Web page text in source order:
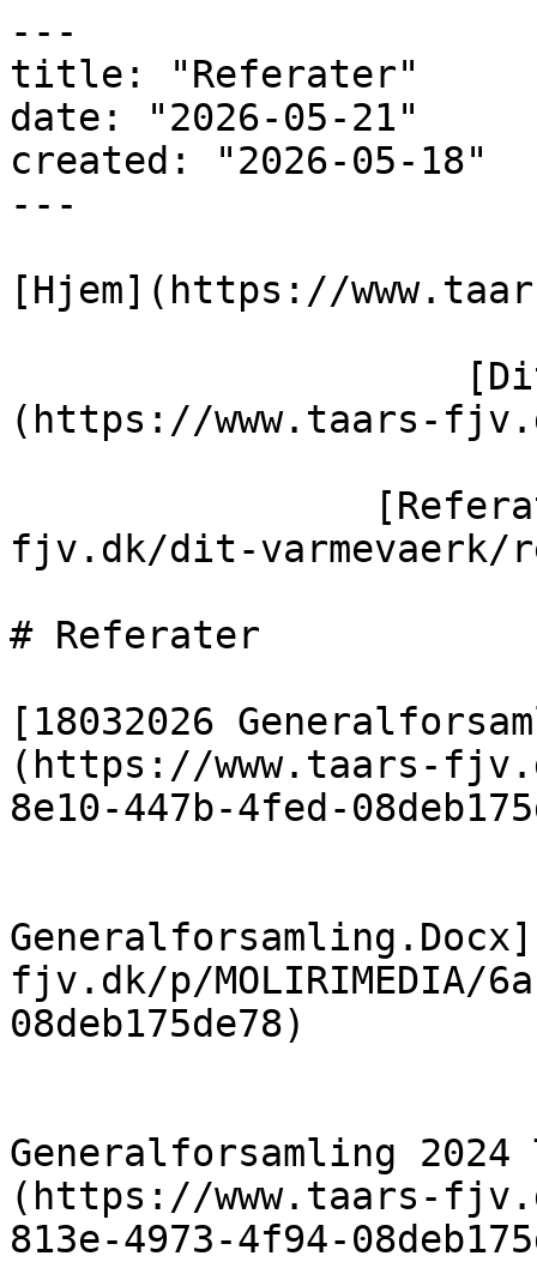
---
title: "Referater"
date: "2026-05-21"
created: "2026-05-18"
---
[Hjem](https://
(https://www.taars-
fjv.dk/dit-varmevaerk/
# Referater
[18032026
(https://www.taars-
8e10-447b-4fed-
fjv.dk/p/MOLIRIMEDIA/
08deb175de78)
Generalforsamling
(https://www.taars-
813e-4973-4f94-